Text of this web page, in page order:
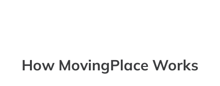
How MovingPlace Works